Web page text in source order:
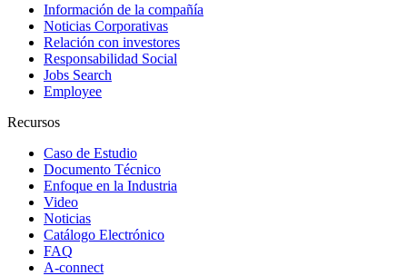
Información de la compañía
Noticias Corporativas
Relación con investores
Responsabilidad Social
Jobs Search
Employee
Recursos
Caso de Estudio
Documento Técnico
Enfoque en la Industria
Video
Noticias
Catálogo Electrónico
FAQ
A-connect